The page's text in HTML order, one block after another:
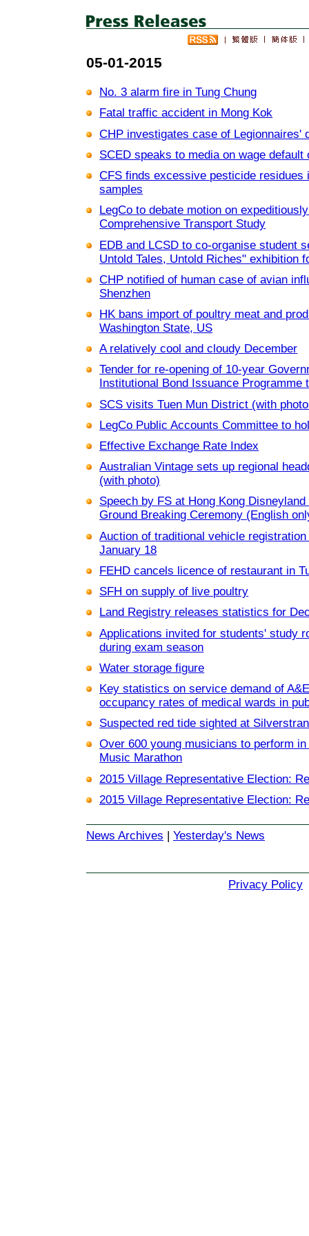
05-01-2015
No. 3 alarm fire in Tung Chung
Fatal traffic accident in Mong Kok
CHP investigates case of Legionnaires'
SCED speaks to media on wage default
CFS finds excessive pesticide residues
samples
LegCo to debate motion on
Comprehensive Transport Study
EDB and LCSD to co-organise student
Untold Tales, Untold Riches" exhibition
CHP notified of human case of avian
Shenzhen
HK bans import of poultry meat and
Washington State, US
A relatively cool and cloudy December
Tender for re-opening of 10-year
Institutional Bond Issuance Programme
SCS visits Tuen Mun District (with
LegCo Public Accounts Committee to
Effective Exchange Rate Index
Australian Vintage sets up regional
(with photo)
Speech by FS at Hong Kong
Ground Breaking Ceremony (English
Auction of traditional vehicle
January 18
FEHD cancels licence of restaurant in
SFH on supply of live poultry
Land Registry releases statistics for
Applications invited for students' study
during exam season
Water storage figure
Key statistics on service demand of
occupancy rates of medical wards in
Suspected red tide sighted at
Over 600 young musicians to perform
Music Marathon
2015 Village Representative Election:
2015 Village Representative Election:
News Archives Yesterday's News
Privacy Policy